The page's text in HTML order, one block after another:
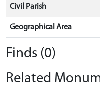
Civil Parish
Geographical Area
Finds (0)
Related